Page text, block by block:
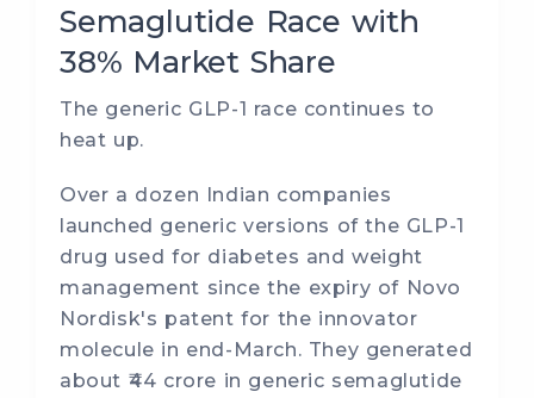
Semaglutide Race with
38% Market Share
The generic GLP-1 race continues to
heat up.
Over a dozen Indian companies
launched generic versions of the GLP-1
drug used for diabetes and weight
management since the expiry of Novo
Nordisk's patent for the innovator
molecule in end-March. They generated
about ₹44 crore in generic semaglutide